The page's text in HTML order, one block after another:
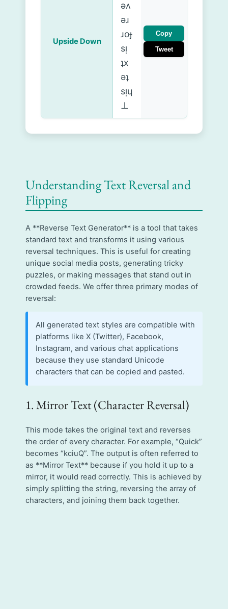
Upside Down
ǝʌ
ǝɹ
ɹoɟ
sᴉ
ʇx
ǝʇ
sᴉɥ
⊥
Copy
Tweet
Understanding Text Reversal and
Flipping
A **Reverse Text Generator** is a tool that takes
standard text and transforms it using various
reversal techniques. This is useful for creating
unique social media posts, generating tricky
puzzles, or making messages that stand out in
crowded feeds. We offer three primary modes of
reversal:
All generated text styles are compatible with
platforms like X (Twitter), Facebook,
Instagram, and various chat applications
because they use standard Unicode
characters that can be copied and pasted.
1. Mirror Text (Character Reversal)
This mode takes the original text and reverses
the order of every character. For example, “Quick”
becomes “kciuQ”. The output is often referred to
as **Mirror Text** because if you hold it up to a
mirror, it would read correctly. This is achieved by
simply splitting the string, reversing the array of
characters, and joining them back together.